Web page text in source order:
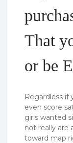
That
or be
Regardless if
even score
girls wanted
not really are
toward map